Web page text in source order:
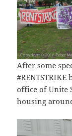
After some
office of Unite
housing